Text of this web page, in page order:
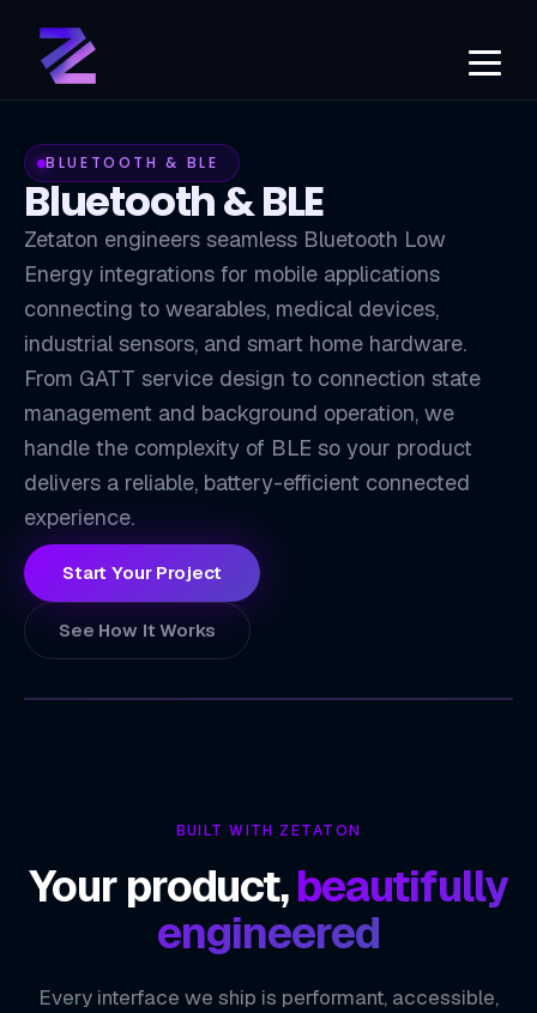
BLUETOOTH & BLE
Bluetooth & BLE
Zetaton engineers seamless Bluetooth Low
Energy integrations for mobile applications
connecting to wearables, medical devices,
industrial sensors, and smart home hardware.
From GATT service design to connection state
management and background operation, we
handle the complexity of BLE so your product
delivers a reliable, battery-efficient connected
experience.
Start Your Project
See How It Works
BLE
03 Cross-Platform iOS & Android Coverage
Secure Pairing & Data Encryption
ZETATON ENGINEERING
BUILT WITH ZETATON
Your product,beautifully
engineered
Every interface we ship is performant, accessible,